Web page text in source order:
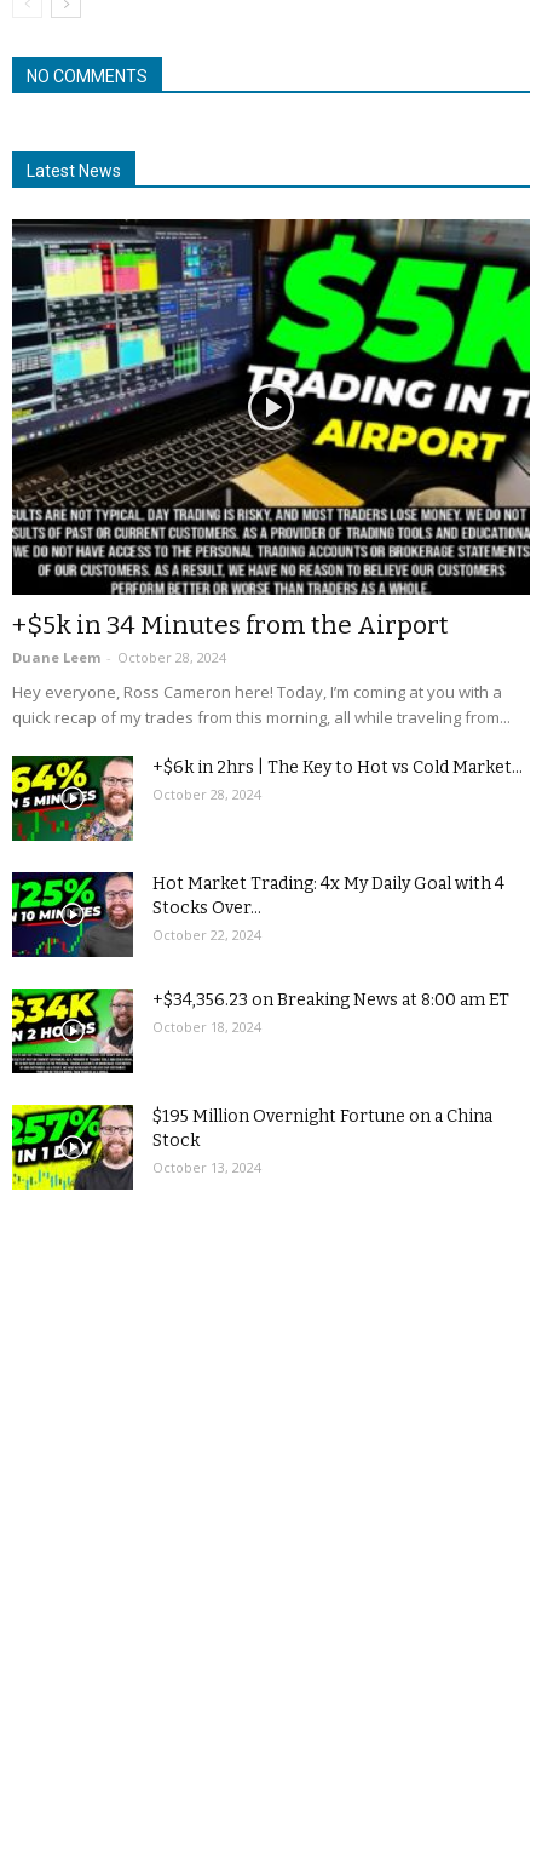
NO COMMENTS
Latest News
+$5k in 34 Minutes from the Airport
Duane Leem - October 28, 2024
Hey everyone, Ross Cameron here! Today, I’m coming at you with a
quick recap of my trades from this morning, all while traveling from...
+$6k in 2hrs | The Key to Hot vs Cold Market...
October 28, 2024
Hot Market Trading: 4x My Daily Goal with 4
Stocks Over...
October 22, 2024
+$34,356.23 on Breaking News at 8:00 am ET
October 18, 2024
$195 Million Overnight Fortune on a China
Stock
October 13, 2024